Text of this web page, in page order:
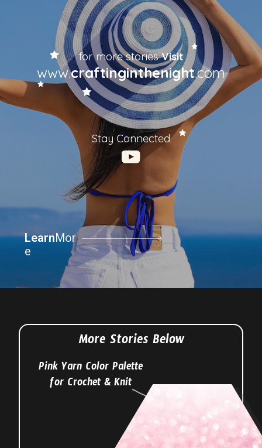
LearnMor
e
LearnMor
e
www.craftinginthenight.com
for more storiesVisit
Stay Connected
Pink Yarn Color Palette
for Crochet & Knit
More Stories Below